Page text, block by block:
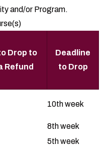
and/or Program.
Drop to
Refund
Deadline
to Drop
10th week
8th week
5th week